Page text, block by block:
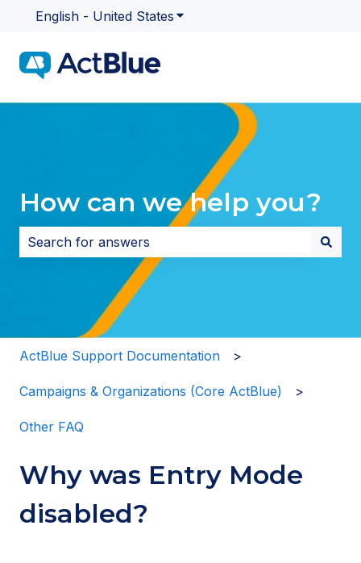
English - United States Show submenu for
How can we help you?
There are no suggestions because the search field
ActBlue Support Documentation
Campaigns & Organizations (Core ActBlue)
Other FAQ
Why was Entry Mode
disabled?